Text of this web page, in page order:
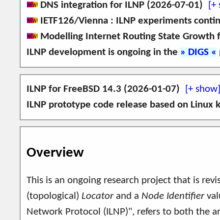
DNS integration for ILNP (2026-07-01)
An implementation of ILNP on FreeBSD 14.3
and NID DNS Resource Records (defined in
This is an extended and updated version of
IETF126/Vienna : ILNP experiments
Come and say, "Hello", to at
I am grateful for time to present the
ILNP textual representations
Use of the ILNP Nonce Destination
Modelling Internet Routing State Growth
period 2010-2025.
S. J. Ivey, S. N. Bhatti, Modelling
ILNP development is ongoing in the DIGS
I am grateful for support from the ICANN
ILNP for FreeBSD 14.3 (2026-01-07)
ILNP prototype code release based on Linux
demonstrate mobility in ILNP. A
Overview
This is an ongoing research project that is
(topological) Locatorand a Node Identifier
Network Protocol (ILNP)", refers to both the